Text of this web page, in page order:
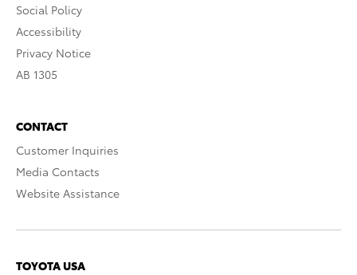
Social Policy
Accessibility
Privacy Notice
AB 1305
CONTACT
Customer Inquiries
Media Contacts
Website Assistance
TOYOTA USA